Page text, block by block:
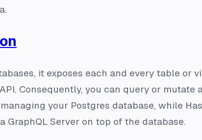
it exposes each and every table or
Consequently, you can query or mutate
your Postgres database, while
GraphQL Server on top of the database.